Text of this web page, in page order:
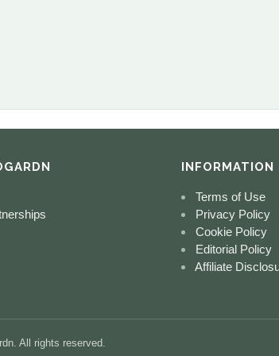
INFORMATION
Terms of Use
Privacy Policy
Cookie Policy
Editorial Policy
Affiliate
All rights reserved.